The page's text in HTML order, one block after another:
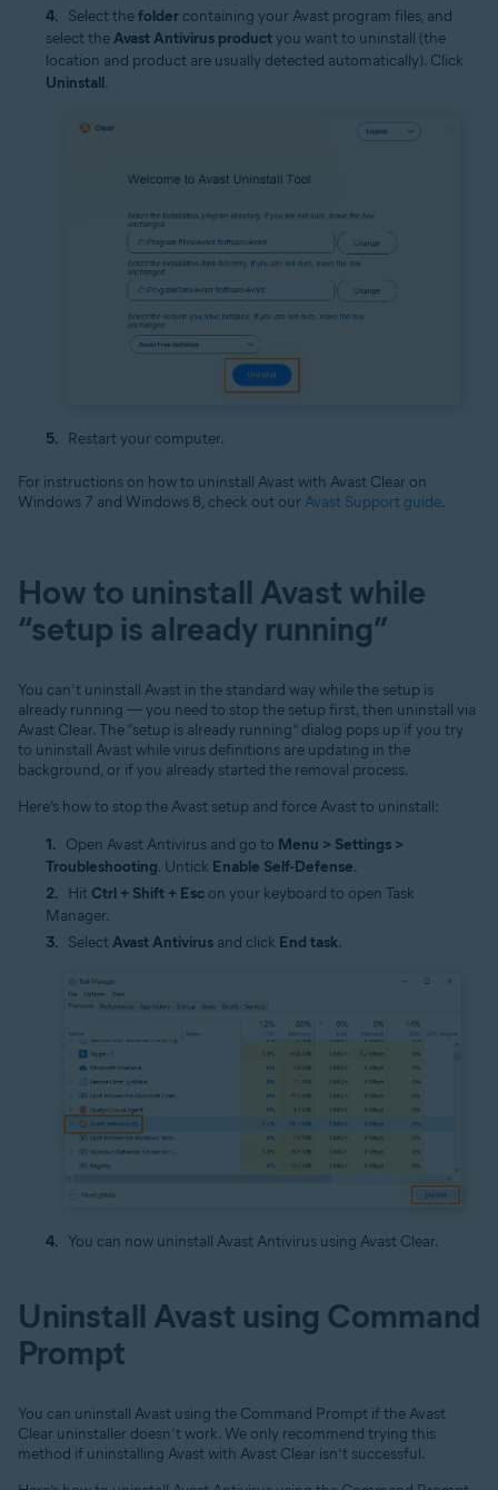
Select thefolder containing your Avast program files, and
select theAvast Antivirus productyou want to uninstall (the
location and product are usually detected automatically). Click
Uninstall.
Restart your computer.
For instructions on how to uninstall Avast with Avast Clear on
Windows 7 and Windows 8, check out our Avast Support guide.
How to uninstall Avast while
“setup is already running”
You can’t uninstall Avast in the standard way while the setup is
already running — you need to stop the setup first, then uninstall via
Avast Clear. The “setup is already running” dialog pops up if you try
to uninstall Avast while virus definitions are updating in the
background, or if you already started the removal process.
Here’s how to stop the Avast setup and force Avast to uninstall:
Open Avast Antivirus and go to Menu > Settings >
Troubleshooting. Untick Enable Self-Defense.
Hit Ctrl + Shift + Esc on your keyboard to open Task
Manager.
SelectAvast Antivirus and click End task.
You can now uninstall Avast Antivirus using Avast Clear.
Uninstall Avast using Command
Prompt
You can uninstall Avast using the Command Prompt if the Avast
Clear uninstaller doesn’t work. We only recommend trying this
method if uninstalling Avast with Avast Clear isn’t successful.